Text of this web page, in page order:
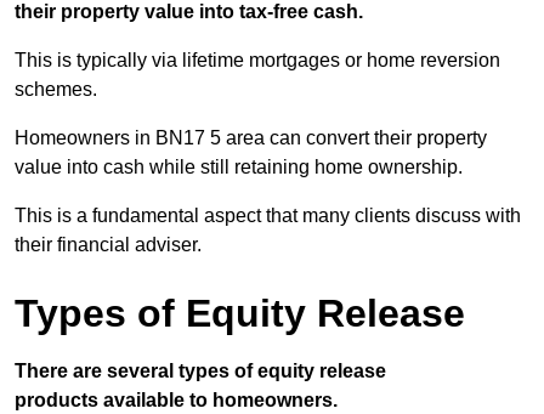
their property value into tax-free cash.
This is typically via lifetime mortgages or home reversion
schemes.
Homeowners in BN17 5 area can convert their property
value into cash while still retaining home ownership.
This is a fundamental aspect that many clients discuss with
their financial adviser.
Types of Equity Release
There are several types of equity release
products available to homeowners.